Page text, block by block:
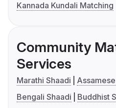
Kannada Kundali Matching
Community
Services
Marathi Shaadi
Bengali Shaadi
Buddhist